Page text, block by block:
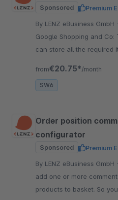
Sponsored Premium
By LENZ eBusiness GmbH - Sell easier and faster
Google Shopping and
can store all the required
from€20.75* /month
SW6
Order position
configurator
Sponsored Premium
By LENZ eBusiness GmbH - Allow your customers
add one or more
products to basket. So